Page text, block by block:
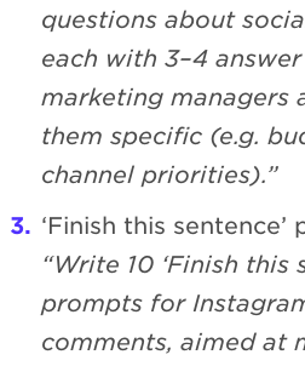
questions about
each with 3–4
marketing managers
them specific (e.g.
channel priorities).”
‘Finish this sentence’
“Write 10 ‘Finish this
prompts for
comments, aimed at